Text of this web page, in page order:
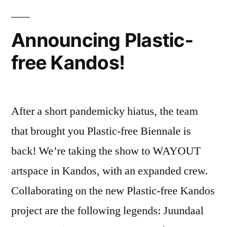
Announcing Plastic-
free Kandos!
After a short pandemicky hiatus, the team
that brought you Plastic-free Biennale is
back! We’re taking the show to WAYOUT
artspace in Kandos, with an expanded crew.
Collaborating on the new Plastic-free Kandos
project are the following legends: Juundaal